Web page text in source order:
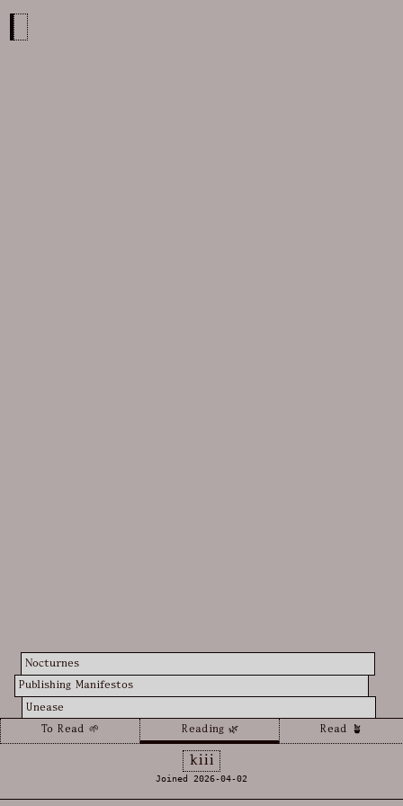
kiii
Joined 2026-04-02
To Read 🌱 Reading 🌿 Read 🪴
Nocturnes
Publishing Manifestos
Unease